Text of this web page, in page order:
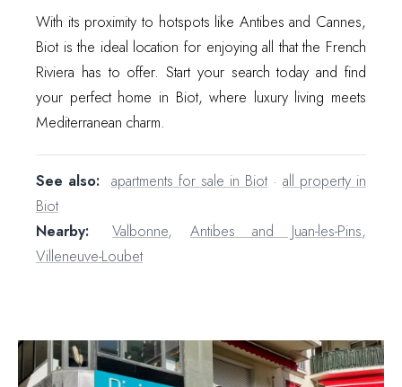
With its proximity to hotspots like Antibes and Cannes,
Biot is the ideal location for enjoying all that the French
Riviera has to offer. Start your search today and find
your perfect home in Biot, where luxury living meets
Mediterranean charm.
See also: apartments for sale in Biot· all property in
Biot
Nearby:
Valbonne, Antibes and Juan-les-Pins,
Villeneuve-Loubet